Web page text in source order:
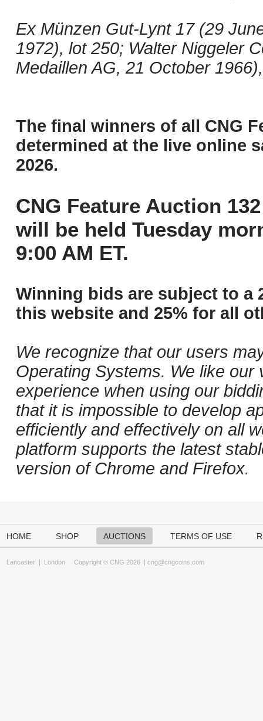
Ex Münzen Gut-Lynt 17 (29
1972), lot 250; Walter Niggeler
Medaillen AG, 21 October
The final winners of all CNG
determined at the live online
2026.
CNG Feature Auction
will be held Tuesday
9:00 AM ET.
Winning bids are subject to a
this website and 25% for all
We recognize that our users
Operating Systems. We like
experience when using our
that it is impossible to develop
efficiently and effectively on all
platform supports the latest
version of Chrome and Firefox.
HOME SHOP AUCTIONS TERMS OF USE
Lancaster | London Copyright © CNG 2026 | cng@cngcoins.com